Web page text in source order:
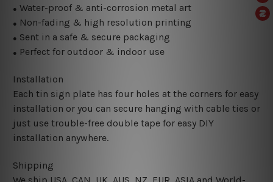
● Water-proof & anti-corrosion metal art
● Non-fading & high resolution printing
● Sent in a safe & secure packaging
● Perfect for outdoor & indoor use
Installation
Each tin sign plate has four holes at the corners for easy
installation or you can secure hanging with cable ties or
just use trouble-free double tape for easy DIY
installation anywhere.
Shipping